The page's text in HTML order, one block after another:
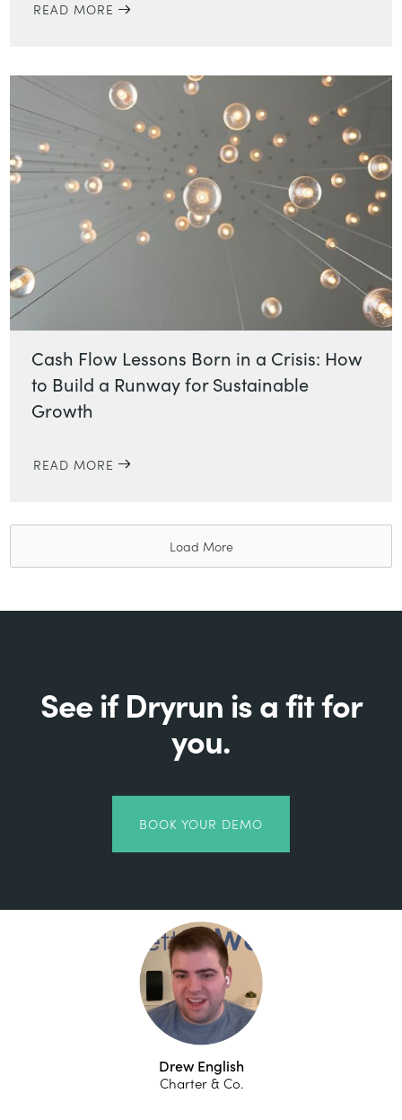
READ MORE
Cash Flow Lessons Born in a Crisis: How
to Build a Runway for Sustainable
Growth
READ MORE
Load More
See if Dryrun is a fit for
you.
BOOK YOUR DEMO
Drew English
Charter & Co.